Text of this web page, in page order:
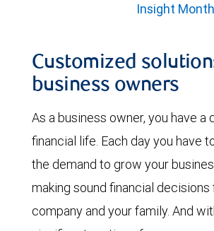
Insight
Customized
business owners
As a business owner, you have a
financial life. Each day you have
the demand to grow your
making sound financial decisions
company and your family. And